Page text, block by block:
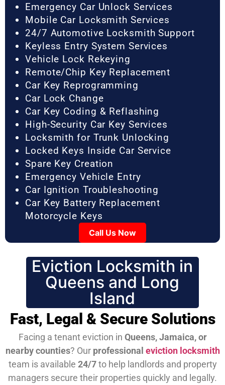
Emergency Car Unlock Services
Mobile Car Locksmith Services
24/7 Automotive Locksmith Support
Keyless Entry System Services
Vehicle Lock Rekeying
Remote/Chip Key Replacement
Car Key Reprogramming
Car Lock Change
Car Key Coding & Reflashing
High-Security Car Key Services
Locksmith for Trunk Unlocking
Locked Keys Inside Car Service
Spare Key Creation
Emergency Vehicle Entry
Car Ignition Troubleshooting
Car Key Battery Replacement
Motorcycle Keys
Call Us Now
Eviction Locksmith in
Queens and Long
Island
Fast, Legal & Secure Solutions
Facing a tenant eviction in Queens, Jamaica, or
nearby counties? Our professional eviction locksmith
team is available 24/7to help landlords and property
managers secure their properties quickly and legally.